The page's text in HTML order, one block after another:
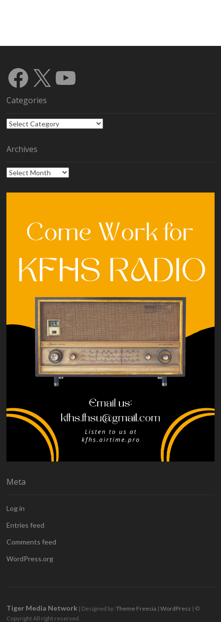
Facebook
X YouTube
Categories
Categories
Archives
Archives
Meta
Log in
Entries feed
Comments feed
WordPress.org
Tiger Media Network | Designed by:Theme Freesia |WordPress | ©
Copyright All right reserved